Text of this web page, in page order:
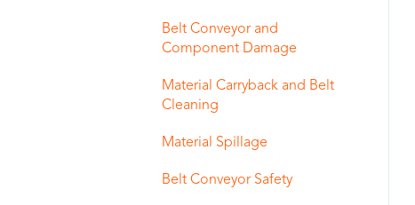
Belt Conveyor and
Component Damage
Material Carryback and Belt
Cleaning
Material Spillage
Belt Conveyor Safety